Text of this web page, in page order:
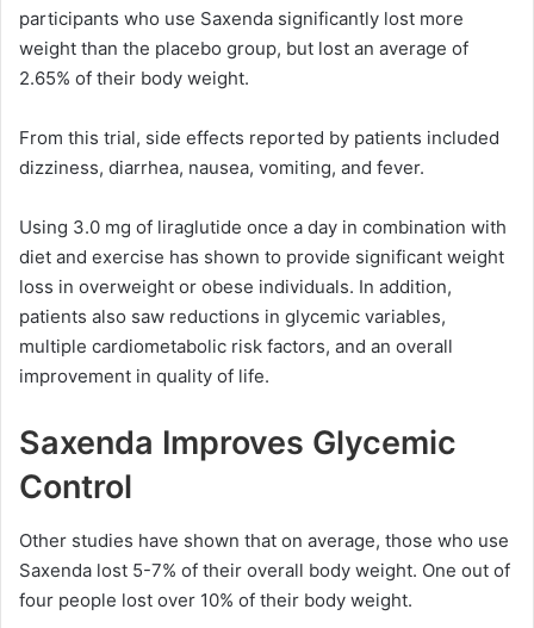
participants who use Saxenda significantly lost more
weight than the placebo group, but lost an average of
2.65% of their body weight.
From this trial, side effects reported by patients included
dizziness, diarrhea, nausea, vomiting, and fever.
Using 3.0 mg of liraglutide once a day in combination with
diet and exercise has shown to provide significant weight
loss in overweight or obese individuals. In addition,
patients also saw reductions in glycemic variables,
multiple cardiometabolic risk factors, and an overall
improvement in quality of life.
Saxenda Improves Glycemic
Control
Other studies have shown that on average, those who use
Saxenda lost 5-7% of their overall body weight. One out of
four people lost over 10% of their body weight.